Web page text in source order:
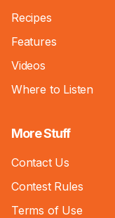
Recipes
Features
Videos
Where to Listen
More Stuff
Contact Us
Contest Rules
Terms of Use